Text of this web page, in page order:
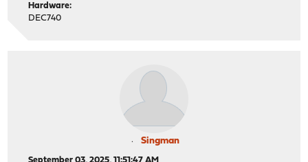
Hardware:
DEC740
Singman